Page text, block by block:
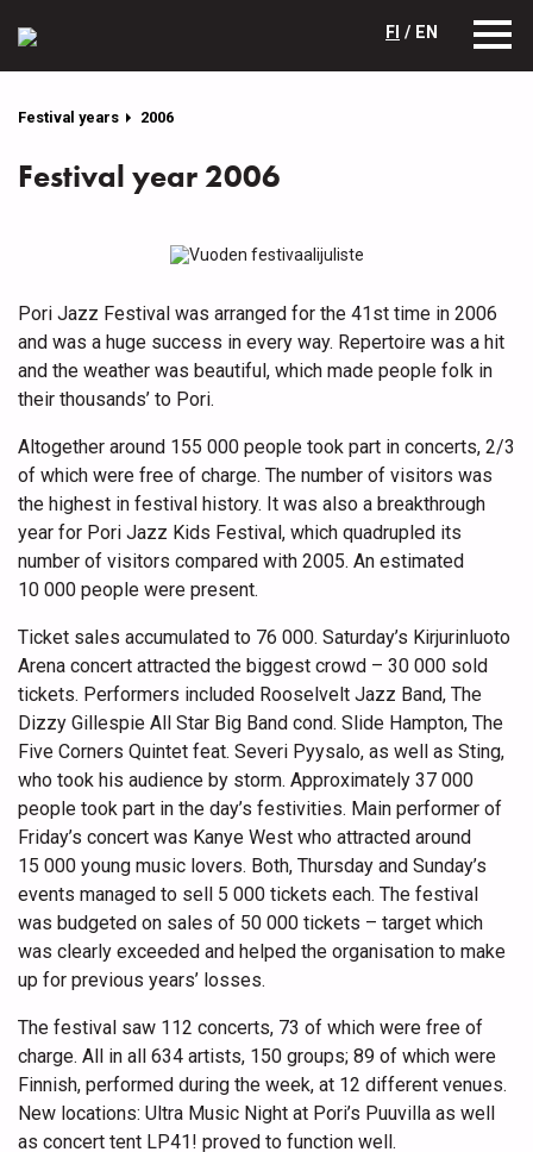
FI / EN
Festival years 2006
Festival year 2006
Pori Jazz Festival was arranged for the 41st time in 2006
and was a huge success in every way. Repertoire was a hit
and the weather was beautiful, which made people folk in
their thousands’ to Pori.
Altogether around 155 000 people took part in concerts, 2/3
of which were free of charge. The number of visitors was
the highest in festival history. It was also a breakthrough
year for Pori Jazz Kids Festival, which quadrupled its
number of visitors compared with 2005. An estimated
10 000 people were present.
Ticket sales accumulated to 76 000. Saturday’s Kirjurinluoto
Arena concert attracted the biggest crowd – 30 000 sold
tickets. Performers included Rooselvelt Jazz Band, The
Dizzy Gillespie All Star Big Band cond. Slide Hampton, The
Five Corners Quintet feat. Severi Pyysalo, as well as Sting,
who took his audience by storm. Approximately 37 000
people took part in the day’s festivities. Main performer of
Friday’s concert was Kanye West who attracted around
15 000 young music lovers. Both, Thursday and Sunday’s
events managed to sell 5 000 tickets each. The festival
was budgeted on sales of 50 000 tickets – target which
was clearly exceeded and helped the organisation to make
up for previous years’ losses.
The festival saw 112 concerts, 73 of which were free of
charge. All in all 634 artists, 150 groups; 89 of which were
Finnish, performed during the week, at 12 different venues.
New locations: Ultra Music Night at Pori’s Puuvilla as well
as concert tent LP41! proved to function well.